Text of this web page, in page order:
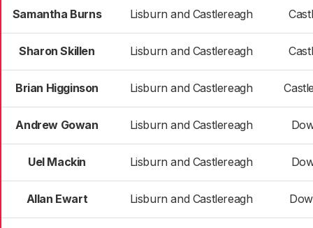
Samantha Burns Lisburn and Castlereagh
Sharon Skillen Lisburn and Castlereagh
Brian Higginson Lisburn and Castlereagh
Andrew Gowan Lisburn and Castlereagh
Uel Mackin Lisburn and Castlereagh
Allan Ewart Lisburn and Castlereagh